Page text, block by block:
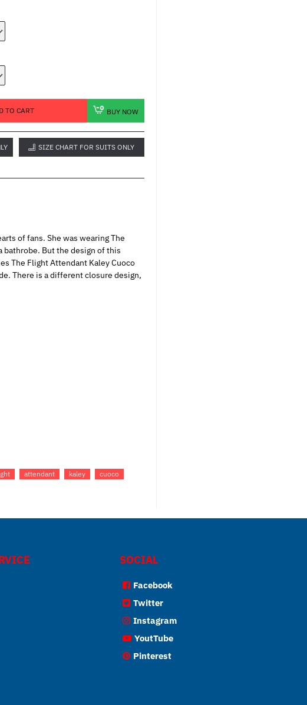
TO CART BUY NOW
SIZE CHART FOR SUITS ONLY
of fans. She was wearing The
bathrobe. But the design of this
The Flight Attendant Kaley Cuoco
There is a different closure design,
attendant kaley
cuoco
SOCIAL
Facebook
Twitter
Instagram
YoutTube
Pinterest